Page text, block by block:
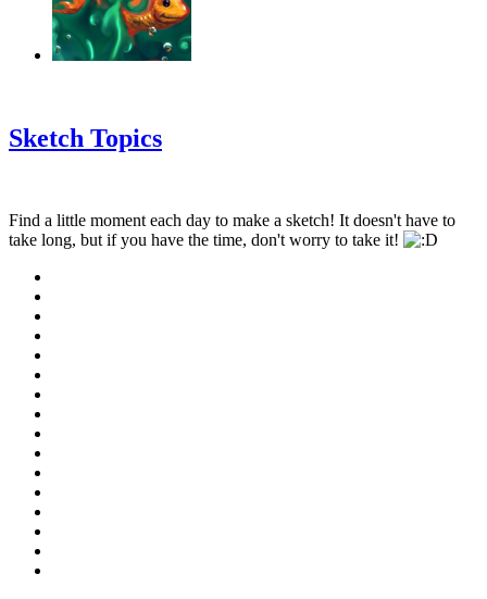
Sketch Topics
Find a little moment each day to make a sketch! It doesn't have to
take long, but if you have the time, don't worry to take it!